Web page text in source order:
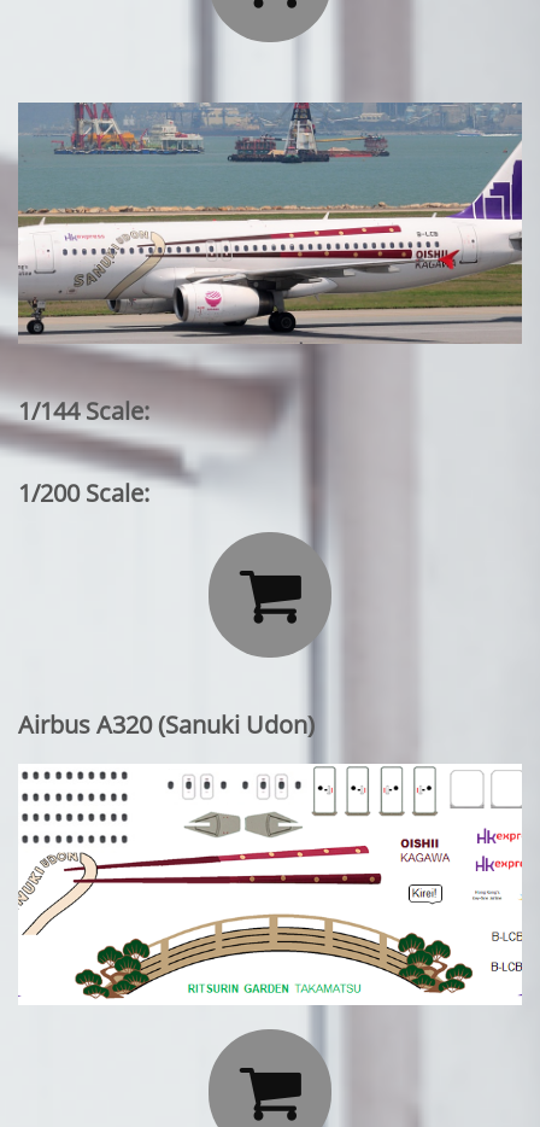
1/144 Scale:
1/200 Scale:

Airbus A320 (Sanuki Udon)
